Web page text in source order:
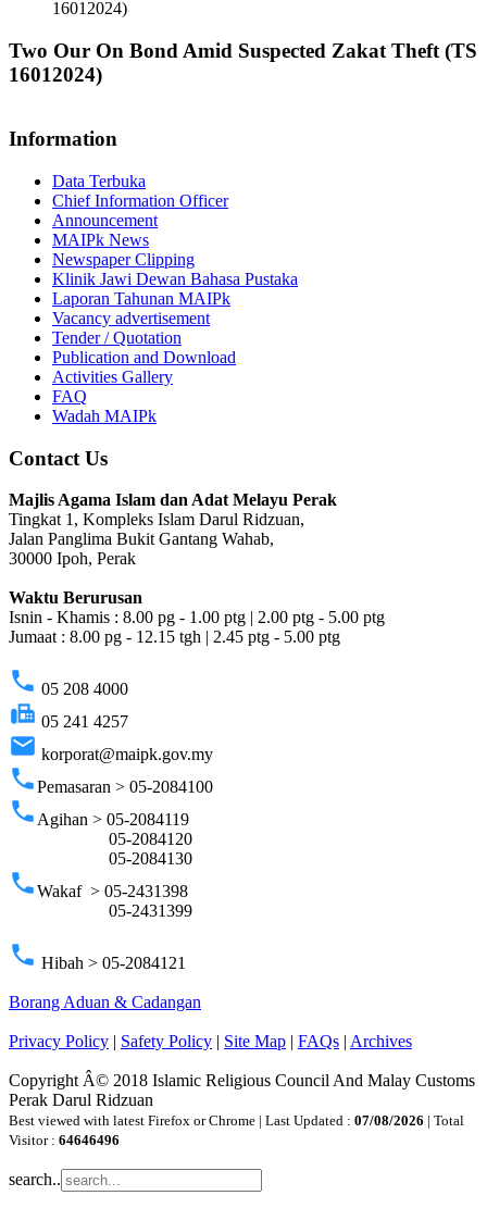
16012024)
Two Our On Bond Amid Suspected Zakat Theft (TS
16012024)
Information
Data Terbuka
Chief Information Officer
Announcement
MAIPk News
Newspaper Clipping
Klinik Jawi Dewan Bahasa Pustaka
Laporan Tahunan MAIPk
Vacancy advertisement
Tender / Quotation
Publication and Download
Activities Gallery
FAQ
Wadah MAIPk
Contact Us
Majlis Agama Islam dan Adat Melayu Perak
Tingkat 1, Kompleks Islam Darul Ridzuan,
Jalan Panglima Bukit Gantang Wahab,
30000 Ipoh, Perak
Waktu Berurusan
Isnin - Khamis : 8.00 pg - 1.00 ptg | 2.00 ptg - 5.00 ptg
Jumaat : 8.00 pg - 12.15 tgh | 2.45 ptg - 5.00 ptg
phone 05 208 4000
fax 05 241 4257
email korporat@maipk.gov.my
phonePemasaran > 05-2084100
phone Agihan > 05-2084119
05-2084120
05-2084130
phoneWakaf > 05-2431398
05-2431399
phone Hibah > 05-2084121
Borang Aduan & Cadangan
Privacy Policy | Safety Policy | Site Map | FAQs | Archives
Copyright Â© 2018 Islamic Religious Council And Malay Customs
Perak Darul Ridzuan
Best viewed with latest Firefox or Chrome | Last Updated : 07/08/2026 | Total
Visitor : 64646496
search..